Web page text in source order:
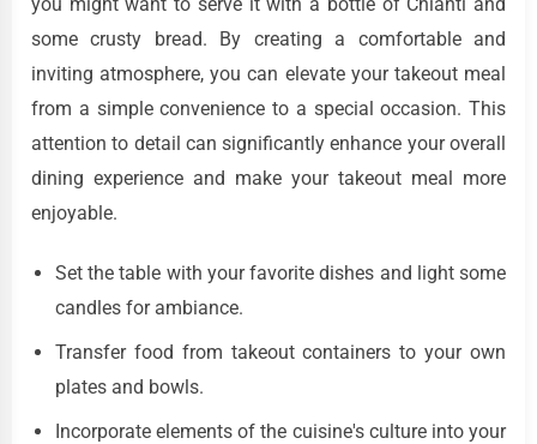
some crusty bread. By creating a comfortable and
inviting atmosphere, you can elevate your takeout meal
from a simple convenience to a special occasion. This
attention to detail can significantly enhance your overall
dining experience and make your takeout meal more
enjoyable.
Set the table with your favorite dishes and light some
candles for ambiance.
Transfer food from takeout containers to your own
plates and bowls.
Incorporate elements of the cuisine's culture into your